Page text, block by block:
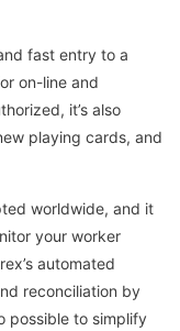
fast entry to a
on-line and
it’s also
playing cards, and
worldwide, and it
your worker
automated
reconciliation by
possible to simplify